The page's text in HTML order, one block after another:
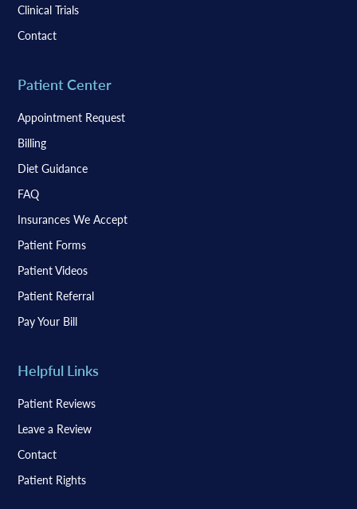
Clinical Trials
Contact
Patient Center
Appointment Request
Billing
Diet Guidance
FAQ
Insurances We Accept
Patient Forms
Patient Videos
Patient Referral
Pay Your Bill
Helpful Links
Patient Reviews
Leave a Review
Contact
Patient Rights